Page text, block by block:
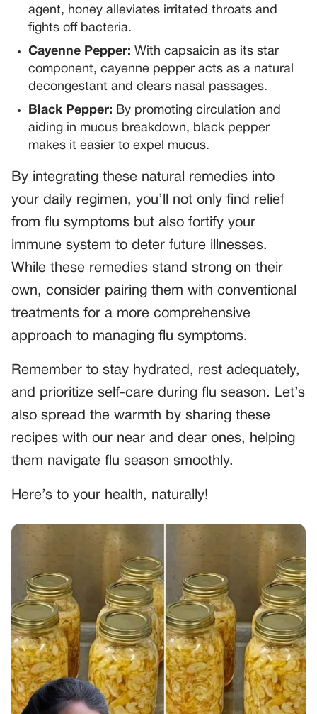
agent, honey alleviates irritated throats and
fights off bacteria.
Cayenne Pepper: With capsaicin as its star
component, cayenne pepper acts as a natural
decongestant and clears nasal passages.
Black Pepper: By promoting circulation and
aiding in mucus breakdown, black pepper
makes it easier to expel mucus.
By integrating these natural remedies into
your daily regimen, you’ll not only find relief
from flu symptoms but also fortify your
immune system to deter future illnesses.
While these remedies stand strong on their
own, consider pairing them with conventional
treatments for a more comprehensive
approach to managing flu symptoms.
Remember to stay hydrated, rest adequately,
and prioritize self-care during flu season. Let’s
also spread the warmth by sharing these
recipes with our near and dear ones, helping
them navigate flu season smoothly.
Here’s to your health, naturally!